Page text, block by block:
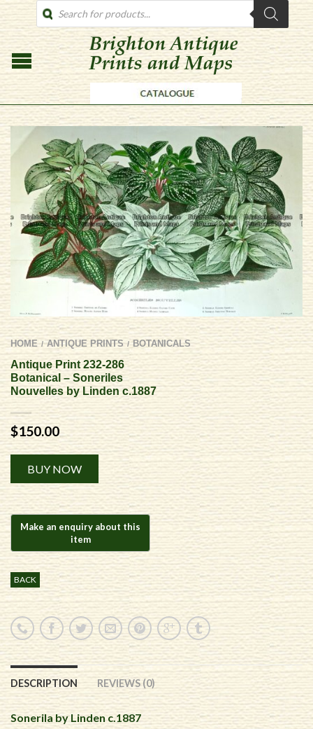
PRODUCTS
SEARCH
HOME / ANTIQUE PRINTS / BOTANICALS
Antique Print 232-286
Botanical – Soneriles
Nouvelles by Linden c.1887
$150.00
BUY NOW
Alternative:
BACK
DESCRIPTION REVIEWS (0)
Sonerila by Linden c.1887